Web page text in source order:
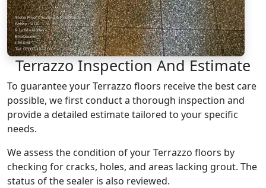
Terrazzo Inspection And Estimate
To guarantee your Terrazzo floors receive the best care
possible, we first conduct a thorough inspection and
provide a detailed estimate tailored to your specific
needs.
We assess the condition of your Terrazzo floors by
checking for cracks, holes, and areas lacking grout. The
status of the sealer is also reviewed.